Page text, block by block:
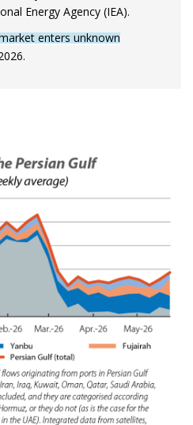
Energy Agency (IEA).
enters unknown